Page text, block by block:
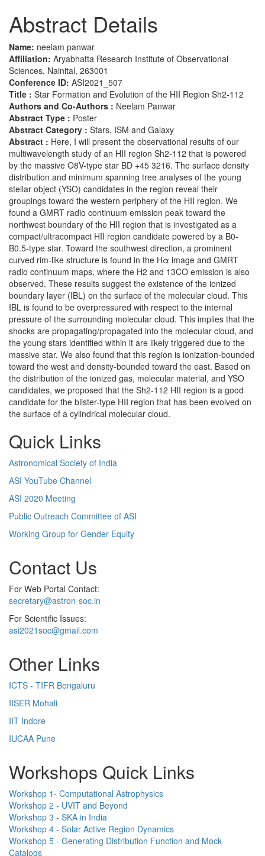
Abstract Details
Name: neelam panwar
Affiliation: Aryabhatta Research Institute of Observational
Sciences, Nainital, 263001
Conference ID: ASI2021_507
Title : Star Formation and Evolution of the HII Region Sh2-112
Authors and Co-Authors : Neelam Panwar
Abstract Type : Poster
Abstract Category : Stars, ISM and Galaxy
Abstract : Here, I will present the observational results of our
multiwavelength study of an HII region Sh2-112 that is powered
by the massive O8V-type star BD +45 3216. The surface density
distribution and minimum spanning tree analyses of the young
stellar object (YSO) candidates in the region reveal their
groupings toward the western periphery of the HII region. We
found a GMRT radio continuum emission peak toward the
northwest boundary of the HII region that is investigated as a
compact/ultracompact HII region candidate powered by a B0-
B0.5-type star. Toward the southwest direction, a prominent
curved rim-like structure is found in the Hα image and GMRT
radio continuum maps, where the H2 and 13CO emission is also
observed. These results suggest the existence of the ionized
boundary layer (IBL) on the surface of the molecular cloud. This
IBL is found to be overpressured with respect to the internal
pressure of the surrounding molecular cloud. This implies that the
shocks are propagating/propagated into the molecular cloud, and
the young stars identified within it are likely triggered due to the
massive star. We also found that this region is ionization-bounded
toward the west and density-bounded toward the east. Based on
the distribution of the ionized gas, molecular material, and YSO
candidates, we proposed that the Sh2-112 HII region is a good
candidate for the blister-type HII region that has been evolved on
the surface of a cylindrical molecular cloud.
Quick Links
Astronomical Society of India
ASI YouTube Channel
ASI 2020 Meeting
Public Outreach Committee of ASI
Working Group for Gender Equity
Contact Us
For Web Portal Contact:
secretary@astron-soc.in
For Scientific Issues:
asi2021soc@gmail.com
Other Links
ICTS - TIFR Bengaluru
IISER Mohali
IIT Indore
IUCAA Pune
Workshops Quick Links
Workshop 1- Computational Astrophysics
Workshop 2 - UVIT and Beyond
Workshop 3 - SKA in India
Workshop 4 - Solar Active Region Dynamics
Workshop 5 - Generating Distribution Function and Mock
Catalogs